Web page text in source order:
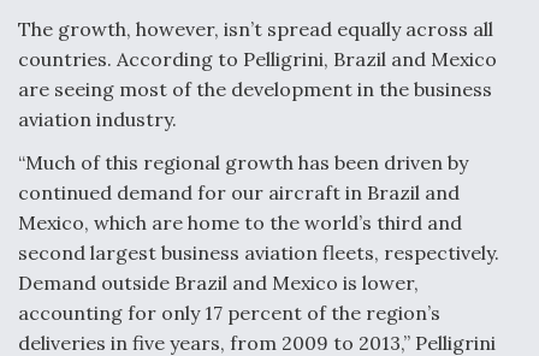
Q&A: The CEO Building Aviation's Digital Backbone
The growth, however, isn’t spread equally across all
countries. According to Pelligrini, Brazil and Mexico
are seeing most of the development in the business
aviation industry.
“Much of this regional growth has been driven by
continued demand for our aircraft in Brazil and
Mexico, which are home to the world’s third and
second largest business aviation fleets, respectively.
Demand outside Brazil and Mexico is lower,
accounting for only 17 percent of the region’s
deliveries in five years, from 2009 to 2013,” Pelligrini